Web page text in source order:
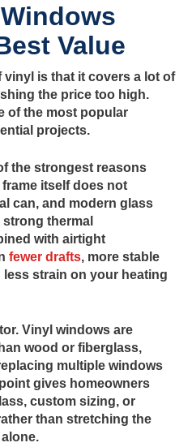
Value
is that it covers a lot of
the price too high.
of the most popular
projects.
the strongest reasons
itself does not
can, and modern glass
thermal
with airtight
fewer drafts, more stable
strain on your heating
Vinyl windows are
wood or fiberglass,
multiple windows
gives homeowners
custom sizing, or
than stretching the